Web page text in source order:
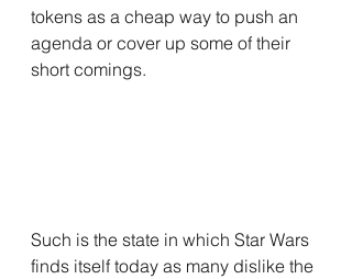
tokens as a cheap way to push an
agenda or cover up some of their
short comings.
Such is the state in which Star Wars
finds itself today as many dislike the